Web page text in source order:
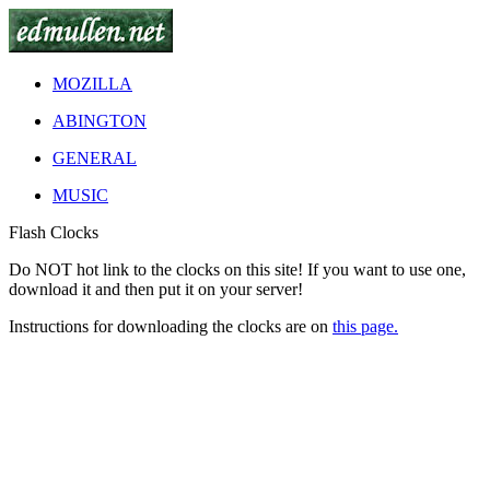
MOZILLA
ABINGTON
GENERAL
MUSIC
Flash Clocks
Do NOT hot link to the clocks on this site! If you want to use one,
download it and then put it on your server!
Instructions for downloading the clocks are on this page.